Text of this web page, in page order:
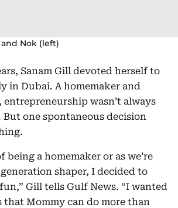
Nok (left)
Sanam Gill devoted herself to
in Dubai. A homemaker and
wasn’t always
one spontaneous decision
being a homemaker or as we’re
shaper, I decided to
Gill tells Gulf News. “I wanted
that Mommy can do more than